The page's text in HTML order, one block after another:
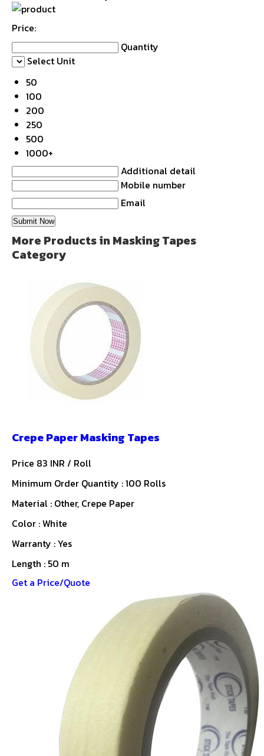
Price:
Quantity
Select Unit
50
100
200
250
500
1000+
Additional detail
Mobile number
Email
More Products in Masking Tapes
Category
Crepe Paper Masking Tapes
Price 83 INR / Roll
Minimum Order Quantity : 100 Rolls
Material : Other, Crepe Paper
Color : White
Warranty : Yes
Length : 50 m
Get a Price/Quote